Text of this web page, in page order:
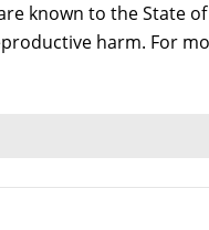
known to the State
harm. For